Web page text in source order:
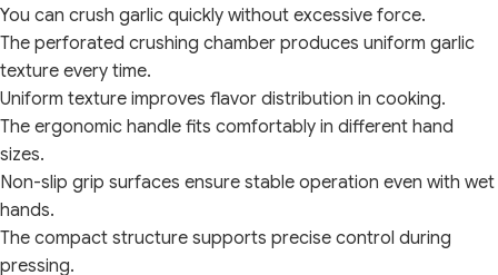
You can crush garlic quickly without excessive force.
The perforated crushing chamber produces uniform garlic
texture every time.
Uniform texture improves flavor distribution in cooking.
The ergonomic handle fits comfortably in different hand
sizes.
Non-slip grip surfaces ensure stable operation even with wet
hands.
The compact structure supports precise control during
pressing.